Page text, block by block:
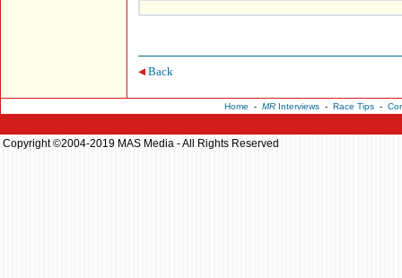
Back
Home - MRInterviews- Race Tips-
Copyright ©2004-2019 MAS Media - All Rights Reserved